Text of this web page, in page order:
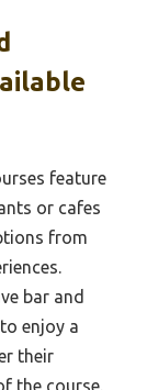
feature
or cafes
from
bar and
enjoy a
their
the course.